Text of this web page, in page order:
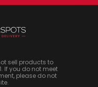
sell products to
If you do not meet
please do not